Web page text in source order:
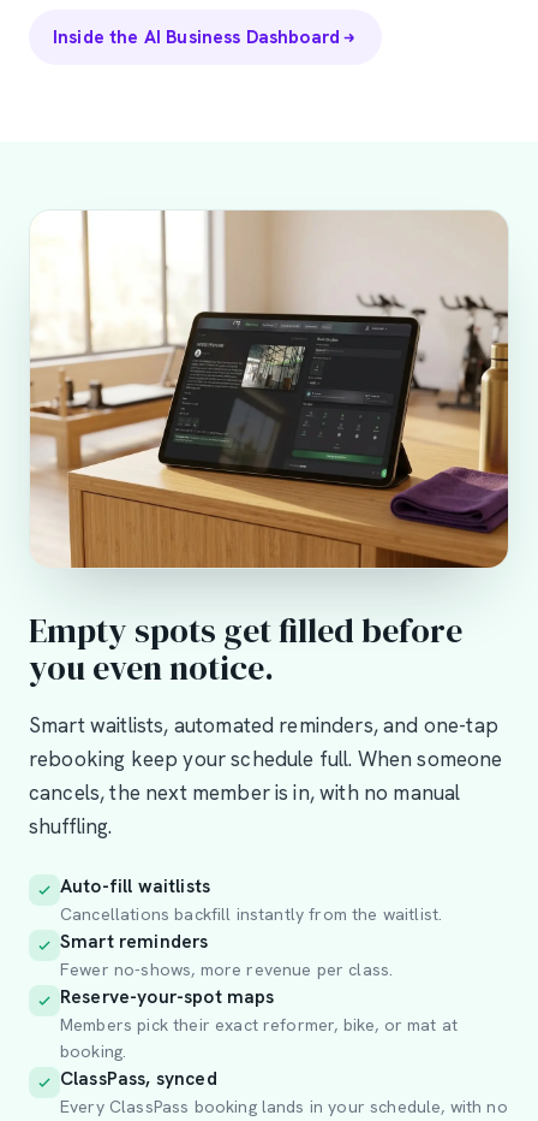
Inside the AI Business Dashboard
Empty spots get filled before
you even notice.
Smart waitlists, automated reminders, and one-tap
rebooking keep your schedule full. When someone
cancels, the next member is in, with no manual
shuffling.
Auto-fill waitlists
Cancellations backfill instantly from the waitlist.
Smart reminders
Fewer no-shows, more revenue per class.
Reserve-your-spot maps
Members pick their exact reformer, bike, or mat at
booking.
ClassPass, synced
Every ClassPass booking lands in your schedule, with no